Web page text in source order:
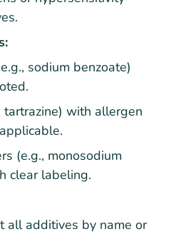
sodium benzoate)
tartrazine) with allergen
(e.g., monosodium
clear labeling.
all additives by name or